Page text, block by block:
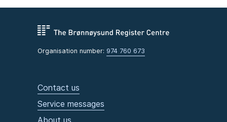
Organisation number: 974 760 673
Contact us
Service messages